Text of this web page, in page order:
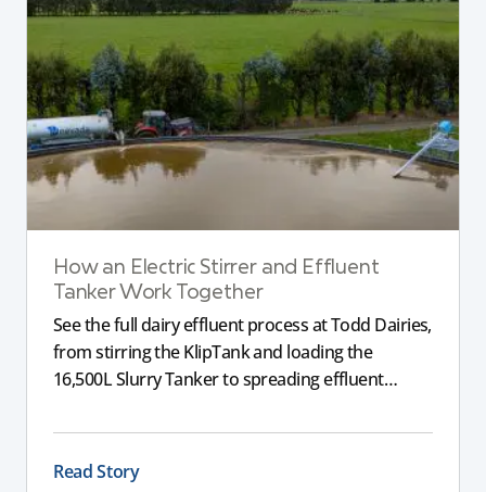
How an Electric Stirrer and Effluent
Tanker Work Together
See the full dairy effluent process at Todd Dairies,
from stirring the KlipTank and loading the
16,500L Slurry Tanker to spreading effluent
Read Story